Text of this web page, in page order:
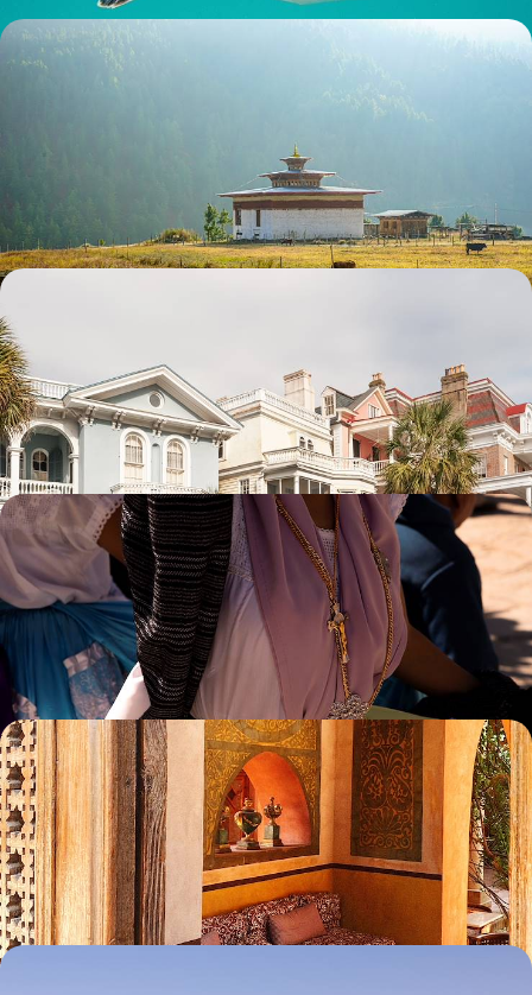
Essential Bhutan - From Thimphu to the Tiger's
Journey through Bhutan’s western valleys, from Thimphu to Punakha
and Paro, exploring dzongs, mountain passes and monastery-dotted
South from Georgia to the Carolinas
Savour Southern charm on this 12-day road trip from Atlanta to
Savannah, blending cities, coastlines, history and culture
12 days, from £4500 to £6250
Mexico City to the Mayan Riviera Road Trip - From
Capital to Coast
Discover Mexico’s diverse culture, nature and history on this capital-to-
coast adventure
15 days, from £4500 to £5650
Ancient Wonders and Coastal Chill - An Egyptian
Family Getaway
Embark on a ten-day family adventure through Egypt, balancing
cultural discovery with time to unwind
10 days, from £4540 to £5825